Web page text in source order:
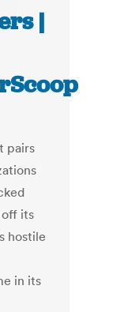
|
pairs
its
hostile
in its